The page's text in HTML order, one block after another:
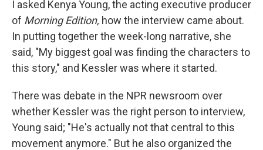
I asked Kenya Young, the acting executive producer
of Morning Edition, how the interview came about.
In putting together the week-long narrative, she
said, "My biggest goal was finding the characters to
this story," and Kessler was where it started.
There was debate in the NPR newsroom over
whether Kessler was the right person to interview,
Young said; "He's actually not that central to this
movement anymore." But he also organized the